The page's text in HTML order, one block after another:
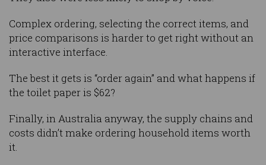
Complex ordering, selecting the correct items, and
price comparisons is harder to get right without an
interactive interface.
The best it gets is “order again” and what happens if
the toilet paper is $62?
Finally, in Australia anyway, the supply chains and
costs didn’t make ordering household items worth
it.